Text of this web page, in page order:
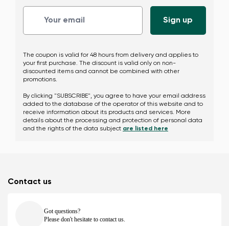
Select the country of delivery
Select a language
The coupon is valid for 48 hours from delivery and applies to
your first purchase. The discount is valid only on non-
discounted items and cannot be combined with other
promotions.
By clicking "SUBSCRIBE", you agree to have your email address
added to the database of the operator of this website and to
receive information about its products and services. More
details about the processing and protection of personal data
and the rights of the data subject are listed here
Contact us
Got questions?
Please don't hesitate to contact us.